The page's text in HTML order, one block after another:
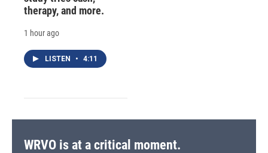
therapy, and more.
1 hour ago
LISTEN • 4:11
WRVO is at a critical moment.